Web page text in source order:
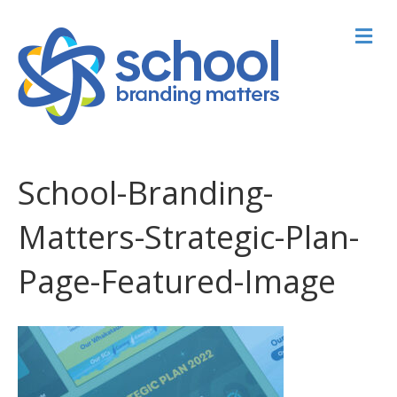
School-Branding-
Matters-Strategic-Plan-
Page-Featured-Image